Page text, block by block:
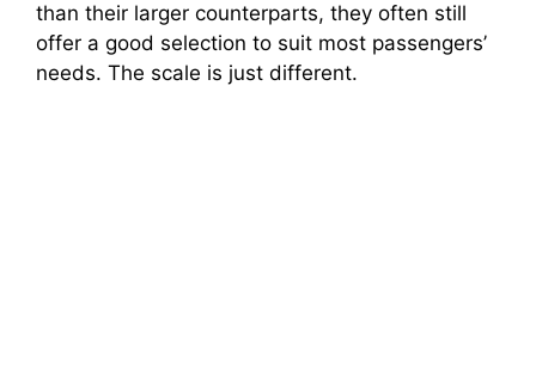
than their larger counterparts, they often still
offer a good selection to suit most passengers’
needs. The scale is just different.